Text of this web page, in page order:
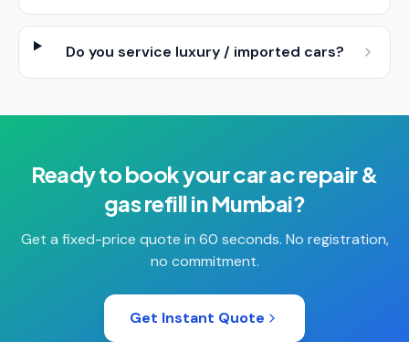
Do you service luxury / imported cars?
Ready to book yourcar ac repair &
gas refillinMumbai?
Get a fixed-price quote in 60 seconds. No registration,
no commitment.
Get Instant Quote